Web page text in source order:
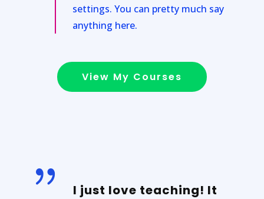
settings. You can pretty much say
anything here.
View My Courses
{
I just love teaching! It